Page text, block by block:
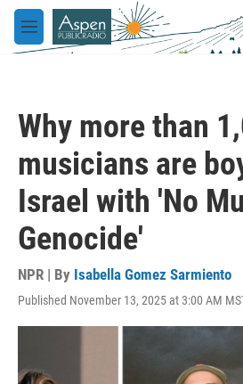
Skip to main content
M
e
Why more than
musicians are
Israel with 'No
Genocide'
NPR | By Isabella Gomez Sarmiento
Published November 13, 2025 at 3:00 AM